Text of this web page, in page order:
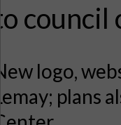
to council
New logo,
Lemay; plans